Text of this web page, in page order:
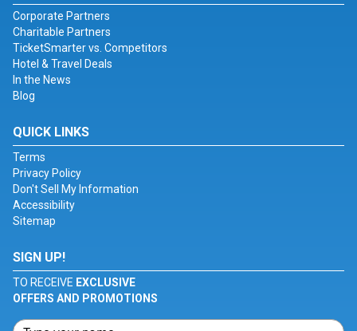
Corporate Partners
Charitable Partners
TicketSmarter vs. Competitors
Hotel & Travel Deals
In the News
Blog
QUICK LINKS
Terms
Privacy Policy
Don't Sell My Information
Accessibility
Sitemap
SIGN UP!
TO RECEIVE EXCLUSIVE
OFFERS AND PROMOTIONS